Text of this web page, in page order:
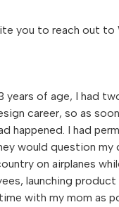
you to reach out
years of age, I had
career, so as
happened. I had
would question
on airplanes
launching
with my mom as